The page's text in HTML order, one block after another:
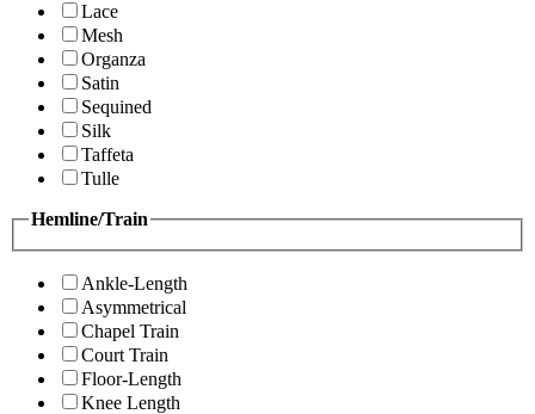
Lace
Mesh
Organza
Satin
Sequined
Silk
Taffeta
Tulle
Hemline/Train
Ankle-Length
Asymmetrical
Chapel Train
Court Train
Floor-Length
Knee Length